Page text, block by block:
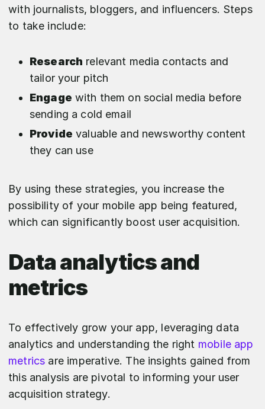
with journalists, bloggers, and influencers. Steps
to take include:
Research relevant media contacts and
tailor your pitch
Engage with them on social media before
sending a cold email
Provide valuable and newsworthy content
they can use
By using these strategies, you increase the
possibility of your mobile app being featured,
which can significantly boost user acquisition.
Data analytics and
metrics
To effectively grow your app, leveraging data
analytics and understanding the right mobile app
metrics are imperative. The insights gained from
this analysis are pivotal to informing your user
acquisition strategy.